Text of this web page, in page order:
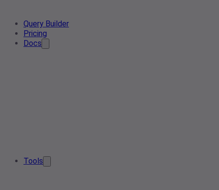
Query Builder
Pricing
Docs
Tools